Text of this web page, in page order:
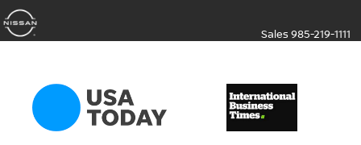
Sales 985-219-1111